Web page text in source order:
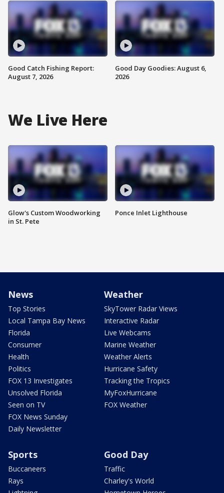
Good Catch Fishing Report:
August 7, 2026
Good Day Goodies: August 6,
2026
We Live Here
Glow's Custom Woodworking
in St. Pete
Ponce Inlet Lighthouse
News
Top Stories
Local Tampa Bay News
Florida
Consumer
Health
Politics
FOX 13 Investigates
Unsolved Florida
Seen on TV
FOX News Sunday
Daily Newsletter
Weather
SkyTower Radar Views
Interactive Radar
Live Webcams
Marine Weather
Weather Alerts
Hurricane Safety
Tracking the Tropics
MyFoxHurricane
FOX Weather
Sports
Buccaneers
Rays
Good Day
Traffic
Charley's World